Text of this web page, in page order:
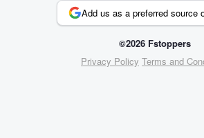
Add us as a preferred source
©2026 Fstoppers
Privacy Policy Terms and